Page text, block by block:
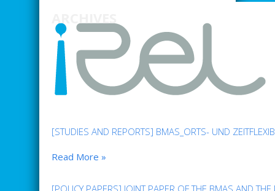
ARCHIVES
[STUDIES AND REPORTS] BMAS_ORTS- UND
Read More »
[POLICY PAPERS] JOINT PAPER OF THE BMAS AND THE